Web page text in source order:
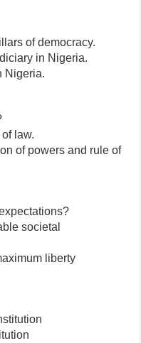
of democracy.
in Nigeria.
Nigeria.
law.
of powers and rule of
societal
liberty